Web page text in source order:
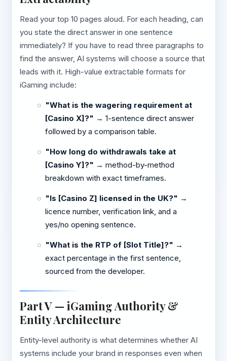
Read your top 10 pages aloud. For each heading, can
you state the direct answer in one sentence
immediately? If you have to read three paragraphs to
find the answer, AI systems will choose a source that
leads with it. High-value extractable formats for
iGaming include:
"What is the wagering requirement at
[Casino X]?" → 1-sentence direct answer
followed by a comparison table.
"How long do withdrawals take at
[Casino Y]?" → method-by-method
breakdown with exact timeframes.
"Is [Casino Z] licensed in the UK?" →
licence number, verification link, and a
yes/no opening sentence.
"What is the RTP of [Slot Title]?" →
exact percentage in the first sentence,
sourced from the developer.
Part V — iGaming Authority &
Entity Architecture
Entity-level authority is what determines whether AI
systems include your brand in responses even when